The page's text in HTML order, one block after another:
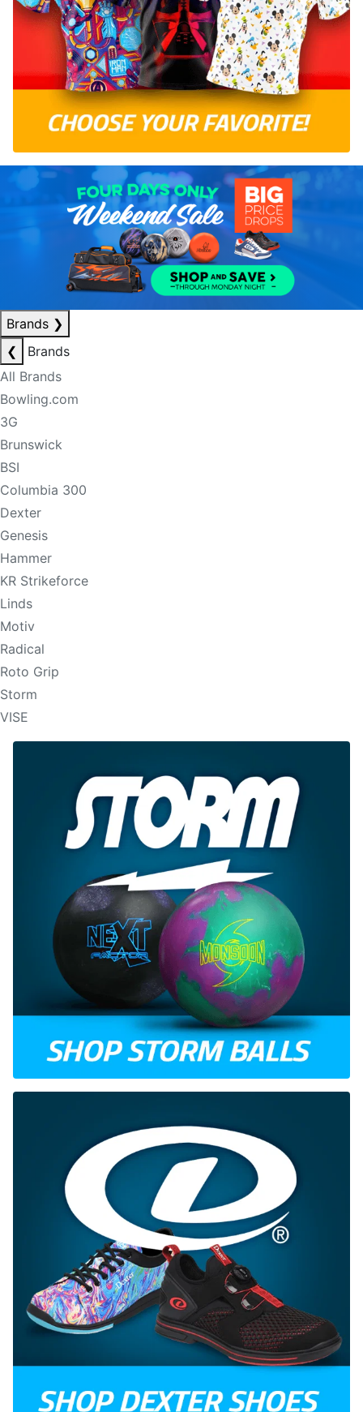
Brands ❯
❮
Brands
All Brands
Bowling.com
3G
Brunswick
BSI
Columbia 300
Dexter
Genesis
Hammer
KR Strikeforce
Linds
Motiv
Radical
Roto Grip
Storm
VISE